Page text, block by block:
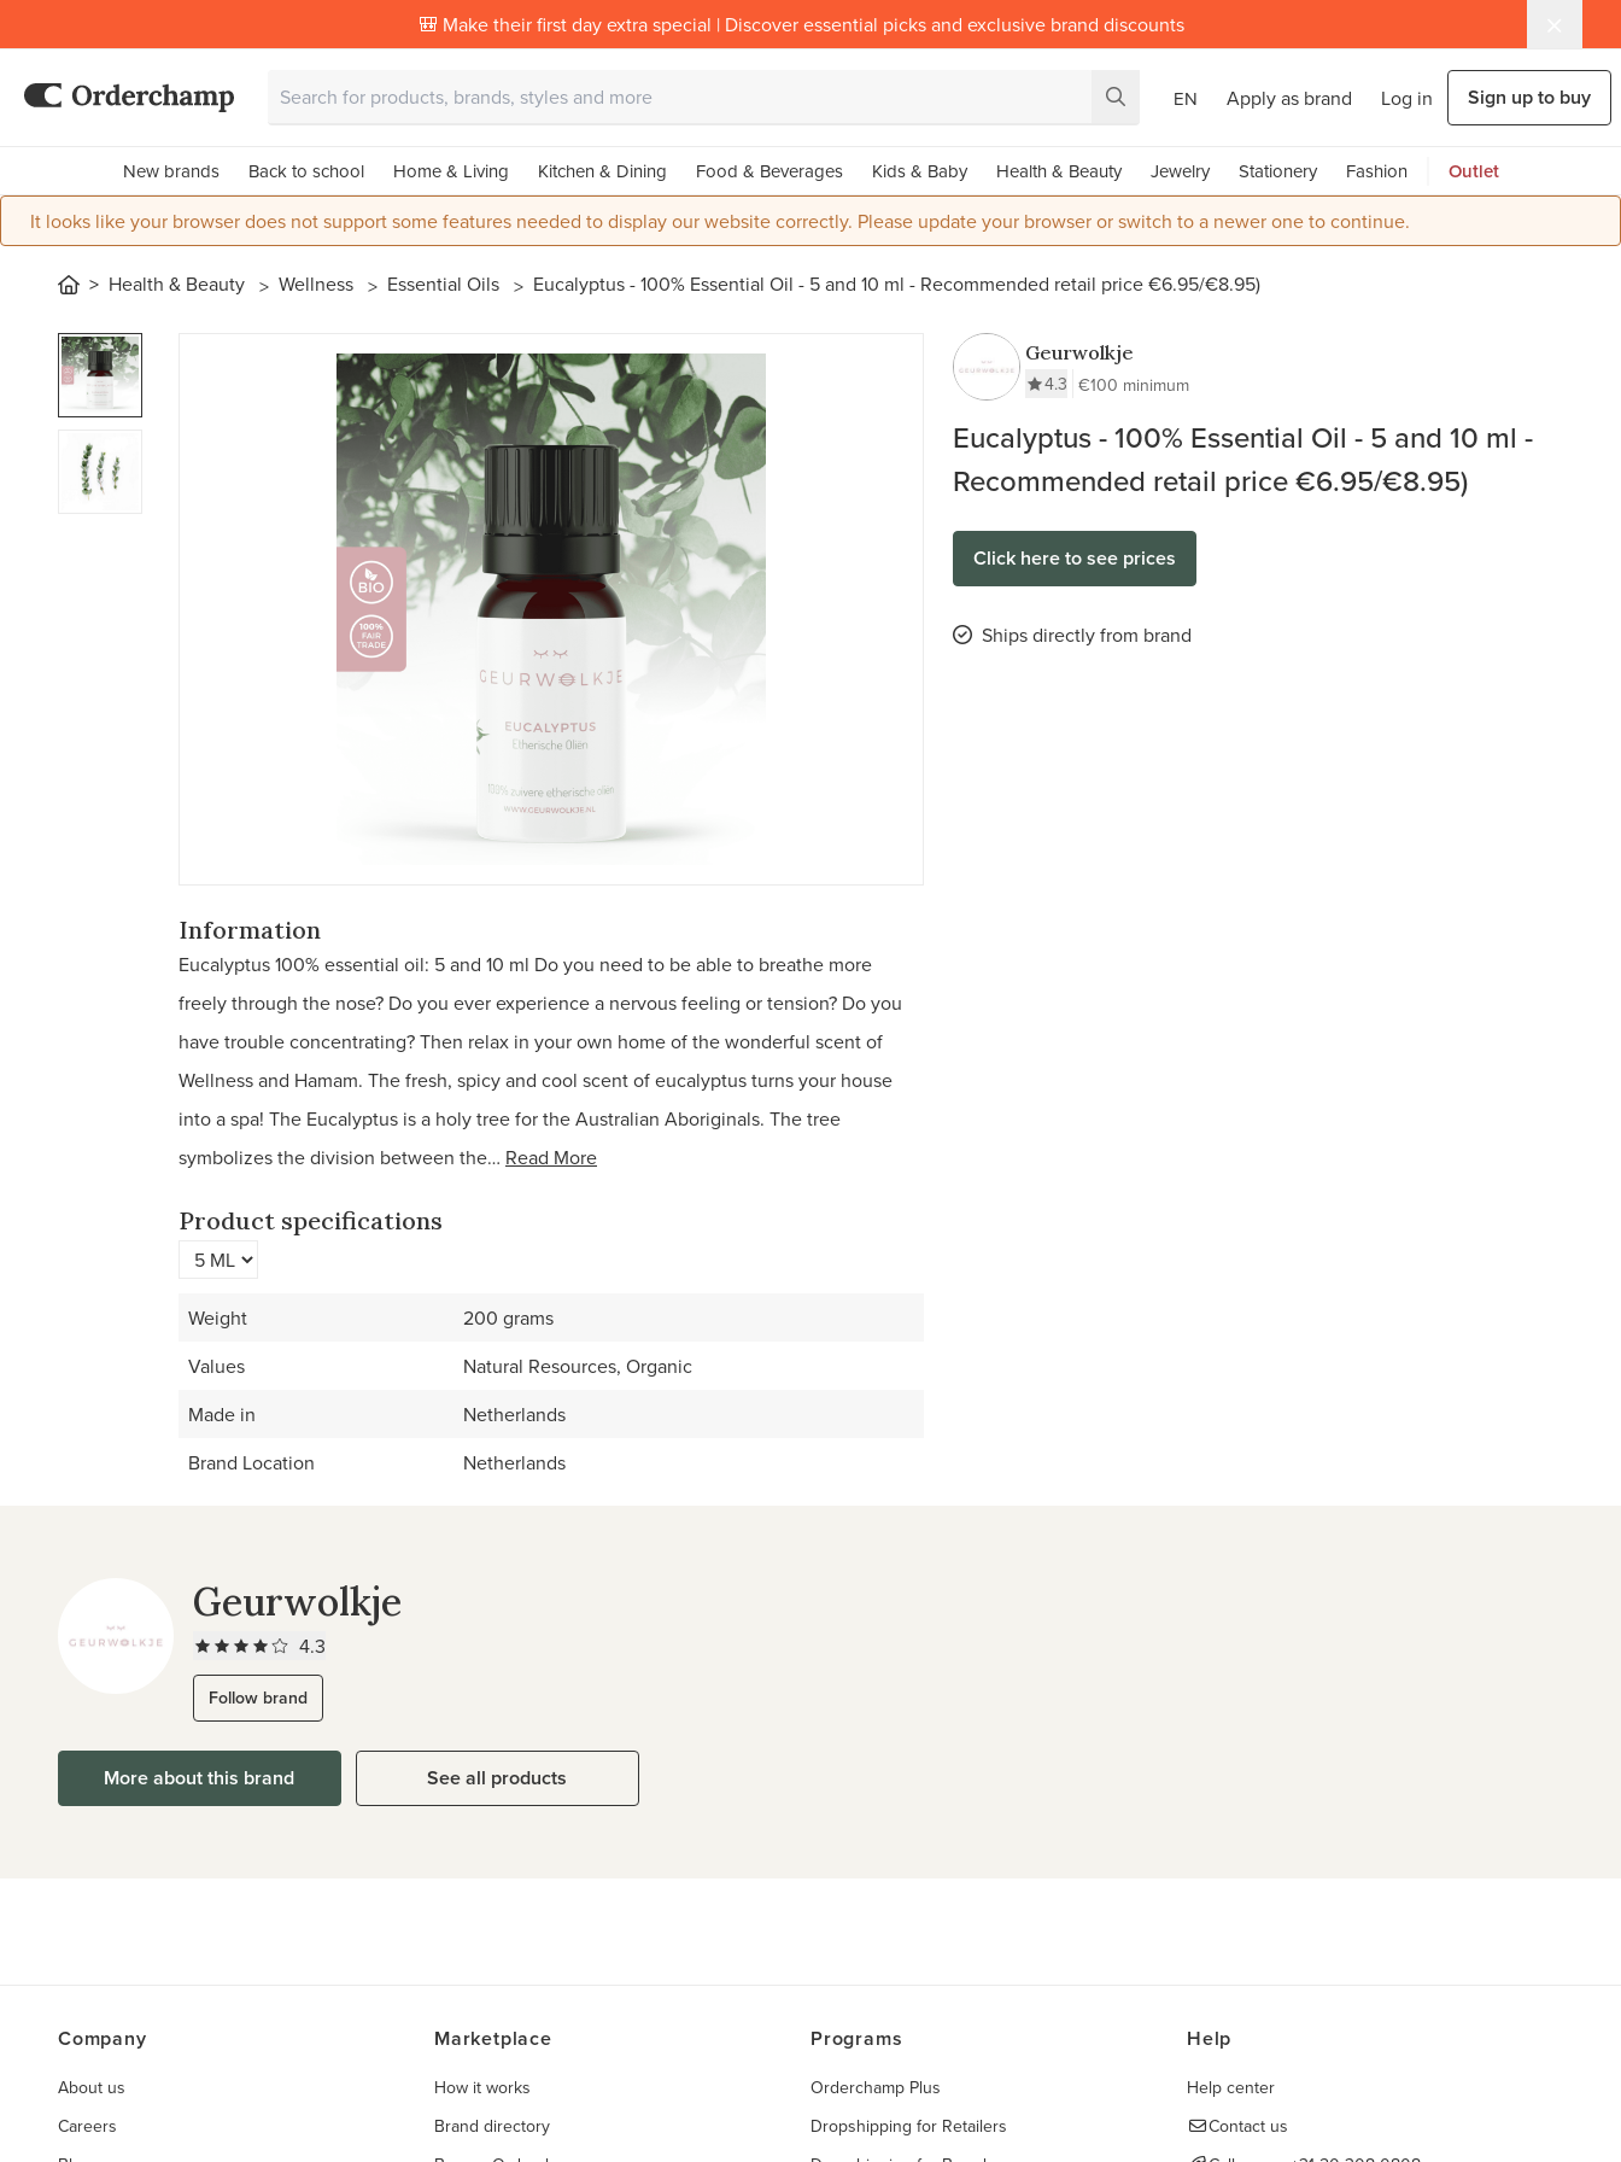
🎒 Make their first day extra special | Discover essential picks and exclusive brand discounts
EN Apply as brand Log in Sign up to buy
New brands Back to school Home & Living Kitchen & Dining Food & Beverages Kids & Baby Health & Beauty Jewelry Stationery Fashion Outlet
It looks like your browser does not support some features needed to display our website correctly. Please update your browser or switch to a newer one to continue.
Health & Beauty Wellness Essential Oils Eucalyptus - 100% Essential Oil - 5 and 10 ml - Recommended retail price €6.95/€8.95)
Geurwolkje
4.3 €100 minimum
Eucalyptus - 100% Essential Oil - 5 and 10 ml -
Recommended retail price €6.95/€8.95)
Click here to see prices
Ships directly from brand
Information
Eucalyptus 100% essential oil: 5 and 10 ml Do you need to be able to breathe more
freely through the nose? Do you ever experience a nervous feeling or tension? Do you
have trouble concentrating? Then relax in your own home of the wonderful scent of
Wellness and Hamam. The fresh, spicy and cool scent of eucalyptus turns your house
into a spa! The Eucalyptus is a holy tree for the Australian Aboriginals. The tree
symbolizes the division between the… Read More
Product specifications
Weight
200 grams
Values
Natural Resources, Organic
Made in
Netherlands
Brand Location
Netherlands
Geurwolkje
4.3
Follow brand
More about this brand See all products
Company
About us
Careers
Marketplace
How it works
Brand directory
Programs
Orderchamp Plus
Dropshipping for Retailers
Help
Help center
Contact us